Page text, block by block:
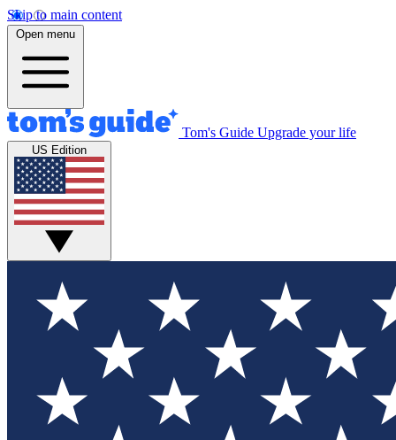
Skip to main content
Open menu
Tom's Guide Upgrade your life
US Edition